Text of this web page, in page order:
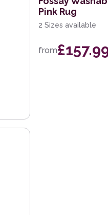
Pink Rug
2 Sizes available
from